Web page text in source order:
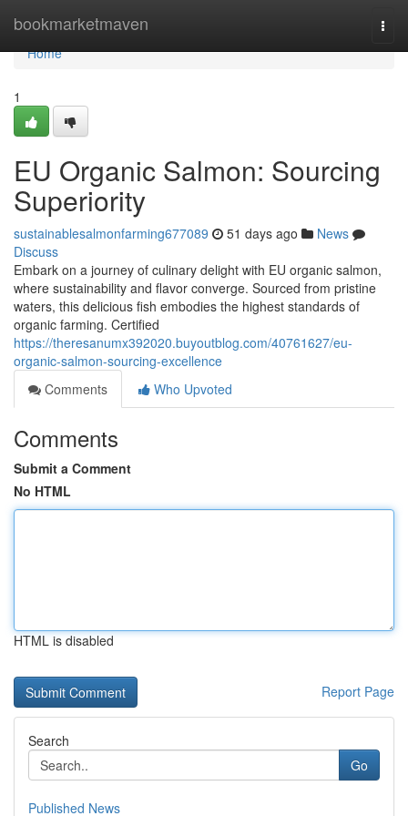
bookmarketmaven
Home
Home
1
EU Organic Salmon: Sourcing
Superiority
sustainablesalmonfarming677089 51 days ago
News
Discuss
Embark on a journey of culinary delight with EU organic salmon,
where sustainability and flavor converge. Sourced from pristine
waters, this delicious fish embodies the highest standards of
organic farming. Certified
https://theresanumx392020.buyoutblog.com/40761627/eu-
organic-salmon-sourcing-excellence
Comments
Who Upvoted
Comments
Submit a Comment
No HTML
HTML is disabled
Report Page
Search
Go
Published News